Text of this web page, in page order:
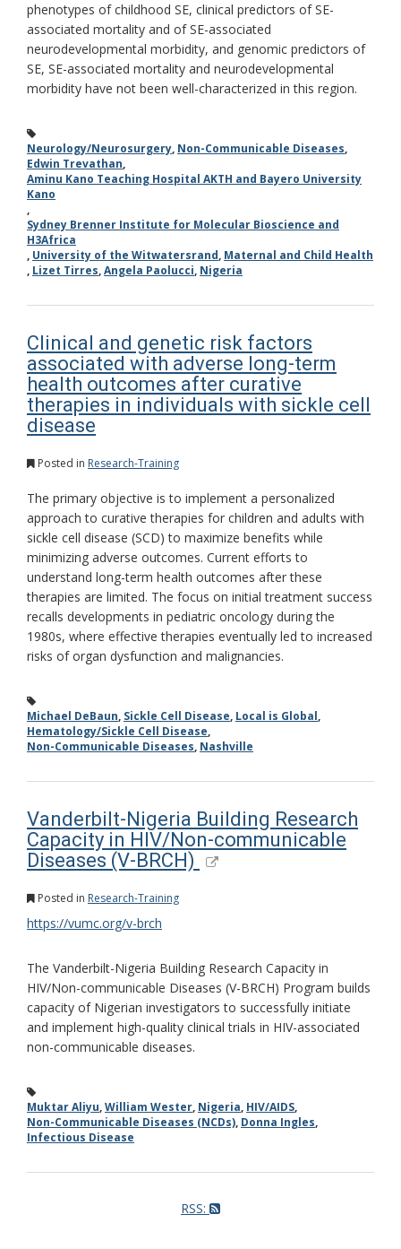
phenotypes of childhood SE, clinical predictors of SE-
associated mortality and of SE-associated
neurodevelopmental morbidity, and genomic predictors of
SE, SE-associated mortality and neurodevelopmental
morbidity have not been well-characterized in this region.
Neurology/Neurosurgery, Non-Communicable Diseases,
Edwin Trevathan,
Aminu Kano Teaching Hospital AKTH and Bayero University
Kano
,
Sydney Brenner Institute for Molecular Bioscience and
H3Africa
, University of the Witwatersrand, Maternal and Child Health
, Lizet Tirres,Angela Paolucci, Nigeria
Clinical and genetic risk factors
associated with adverse long-term
health outcomes after curative
therapies in individuals with sickle cell
disease
Posted in Research-Training
The primary objective is to implement a personalized
approach to curative therapies for children and adults with
sickle cell disease (SCD) to maximize benefits while
minimizing adverse outcomes. Current efforts to
understand long-term health outcomes after these
therapies are limited. The focus on initial treatment success
recalls developments in pediatric oncology during the
1980s, where effective therapies eventually led to increased
risks of organ dysfunction and malignancies.
Michael DeBaun, Sickle Cell Disease, Local is Global,
Hematology/Sickle Cell Disease,
Non-Communicable Diseases, Nashville
Vanderbilt-Nigeria Building Research
Capacity in HIV/Non-communicable
Diseases (V-BRCH)
Posted in Research-Training
https://vumc.org/v-brch
The Vanderbilt-Nigeria Building Research Capacity in
HIV/Non-communicable Diseases (V-BRCH) Program builds
capacity of Nigerian investigators to successfully initiate
and implement high-quality clinical trials in HIV-associated
non-communicable diseases.
Muktar Aliyu,William Wester, Nigeria, HIV/AIDS,
Non-Communicable Diseases (NCDs), Donna Ingles,
Infectious Disease
RSS: